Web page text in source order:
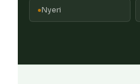
Nyeri